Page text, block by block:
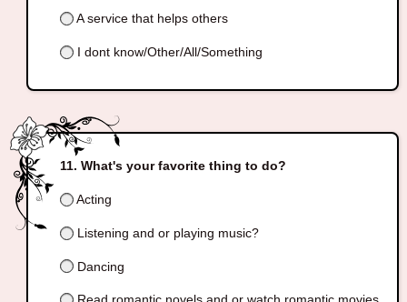
A service that helps others
I dont know/Other/All/Something
What's your favorite thing to do?
Acting
Listening and or playing music?
Dancing